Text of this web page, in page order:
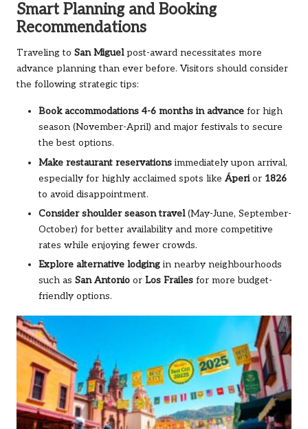
Smart Planning and Booking
Recommendations
Traveling to San Miguelpost-award necessitates more
advance planning than ever before. Visitors should consider
the following strategic tips:
Book accommodations 4-6 months in advance for high
season (November-April) and major festivals to secure
the best options.
Make restaurant reservations immediately upon arrival,
especially for highly acclaimed spots like Áperior 1826
to avoid disappointment.
Consider shoulder season travel(May-June, September-
October) for better availability and more competitive
rates while enjoying fewer crowds.
Explore alternative lodging in nearby neighbourhoods
such as San Antonio or Los Frailes for more budget-
friendly options.